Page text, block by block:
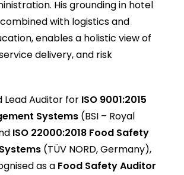
His grounding in hotel
with logistics and
enables a holistic view of
delivery, and risk
Lead Auditor for ISO 9001:2015
Systems (BSI – Royal
ISO 22000:2018 Food Safety
(TÜV NORD, Germany),
as a Food Safety Auditor